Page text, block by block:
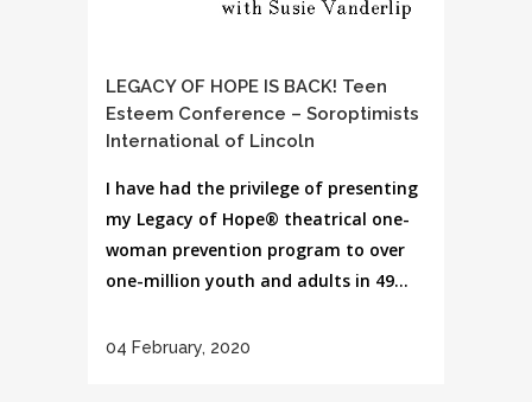
LEGACY OF HOPE IS BACK! Teen
Esteem Conference – Soroptimists
International of Lincoln
I have had the privilege of presenting
my Legacy of Hope® theatrical one-
woman prevention program to over
one-million youth and adults in 49...
04 February, 2020